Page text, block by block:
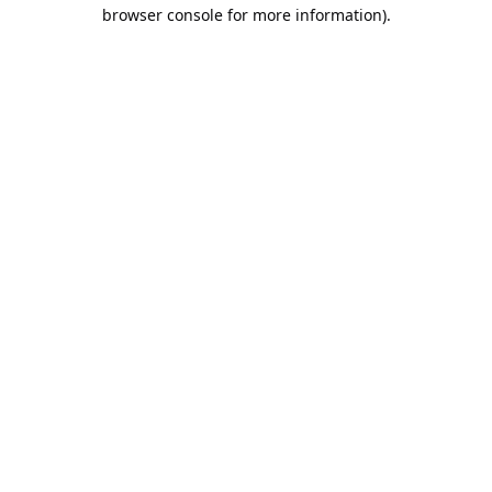
browser console for more information).